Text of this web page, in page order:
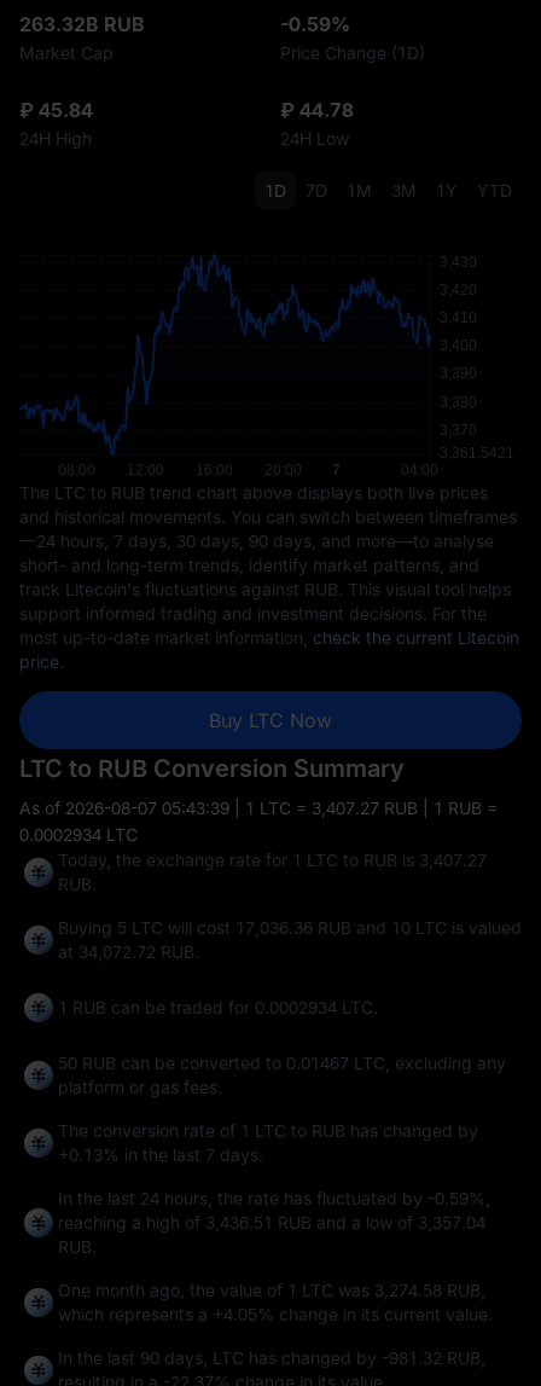
263.32B RUB
Market Cap
-0.59%
Price Change (1D)
₽ 45.84
24H High
₽ 44.78
24H Low
1D 7D 1M 3M 1Y YTD
The LTC to RUB trend chart above displays both live prices
and historical movements. You can switch between timeframes
—24 hours, 7 days, 30 days, 90 days, and more—to analyse
short- and long-term trends, identify market patterns, and
track Litecoin's fluctuations against RUB. This visual tool helps
support informed trading and investment decisions. For the
most up-to-date market information, check the current Litecoin
price.
Buy LTC Now
LTC to RUB Conversion Summary
As of 2026-08-07 05:43:39 | 1 LTC = 3,407.27 RUB | 1 RUB =
0.0002934 LTC
Today, the exchange rate for 1 LTC to RUB is 3,407.27
RUB.
Buying 5 LTC will cost 17,036.36 RUB and 10 LTC is valued
at 34,072.72 RUB.
1 RUB can be traded for 0.0002934 LTC.
50 RUB can be converted to 0.01467 LTC, excluding any
platform or gas fees.
The conversion rate of 1 LTC to RUB has changed by
+0.13% in the last 7 days.
In the last 24 hours, the rate has fluctuated by -0.59%,
reaching a high of 3,436.51 RUB and a low of 3,357.04
RUB.
One month ago, the value of 1 LTC was 3,274.58 RUB,
which represents a +4.05% change in its current value.
In the last 90 days, LTC has changed by -981.32 RUB,